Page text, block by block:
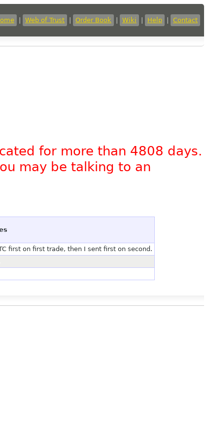
Web of Trust Order Book Wiki Help Contact
for more than 4808 days.
may be talking to an
first on first trade, then I sent first on second.